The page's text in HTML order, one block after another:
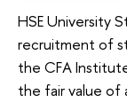
HSE University
recruitment of
the CFA
the fair value of